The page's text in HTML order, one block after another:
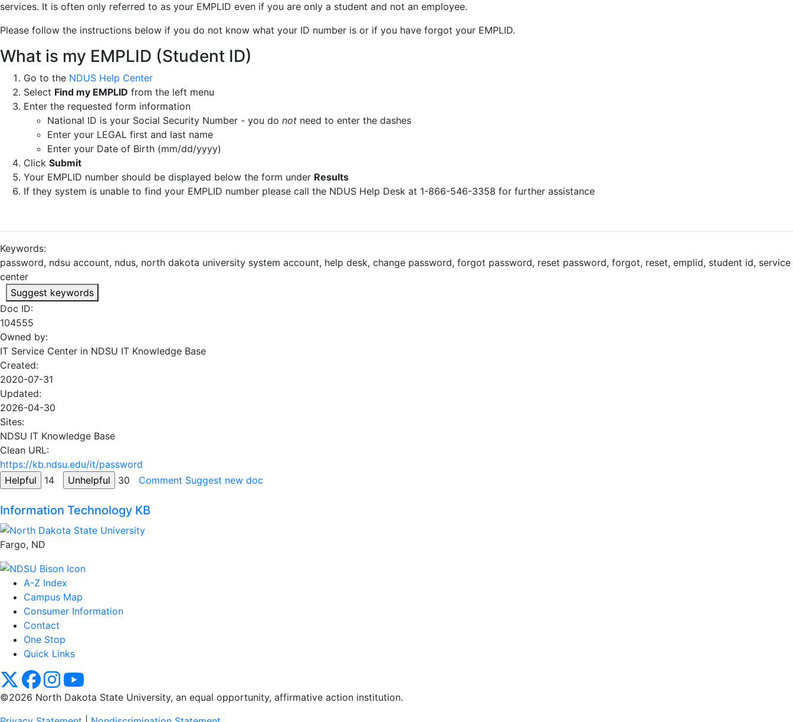
services. It is often only referred to as your EMPLID even if you are only a student and not an employee.
Please follow the instructions below if you do not know what your ID number is or if you have forgot your EMPLID.
What is my EMPLID (Student ID)
Go to the NDUS Help Center
Select Find my EMPLID from the left menu
Enter the requested form information
National ID is your Social Security Number - you do not need to enter the dashes
Enter your LEGAL first and last name
Enter your Date of Birth (mm/dd/yyyy)
Click Submit
Your EMPLID number should be displayed below the form under Results
If they system is unable to find your EMPLID number please call the NDUS Help Desk at 1-866-546-3358 for further assistance
Keywords:
password, ndsu account, ndus, north dakota university system account, help desk, change password, forgot password, reset password, forgot, reset, emplid, student id, service
center
Suggest keywords
Doc ID:
104555
Owned by:
IT Service Center in NDSU IT Knowledge Base
Created:
2020-07-31
Updated:
2026-04-30
Sites:
NDSU IT Knowledge Base
Clean URL:
https://kb.ndsu.edu/it/password
14
30 Comment Suggest new doc
Information Technology KB
Fargo, ND
A-Z Index
Campus Map
Consumer Information
Contact
One Stop
Quick Links
NDSU XNDSU Facebook
NDSU Instagram
©2026 North Dakota State University, an equal opportunity, affirmative action institution.